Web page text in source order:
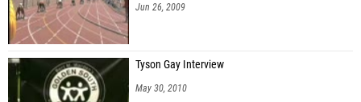
Jun 26, 2009
Tyson Gay Interview
May 30, 2010